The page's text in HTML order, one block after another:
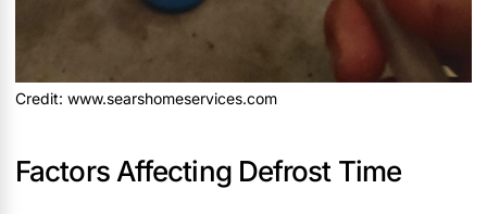
Credit: www.searshomeservices.com
Factors Affecting Defrost Time